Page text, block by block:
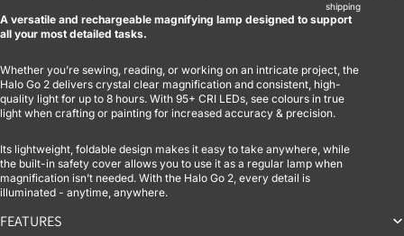
shipping
A versatile and rechargeable magnifying lamp designed to support
all your most detailed tasks.
Whether you’re sewing, reading, or working on an intricate project, the
Halo Go 2 delivers crystal clear magnification and consistent, high-
quality light for up to 8 hours. With 95+ CRI LEDs, see colours in true
light when crafting or painting for increased accuracy & precision.
Its lightweight, foldable design makes it easy to take anywhere, while
the built-in safety cover allows you to use it as a regular lamp when
magnification isn’t needed. With the Halo Go 2, every detail is
illuminated - anytime, anywhere.
FEATURES